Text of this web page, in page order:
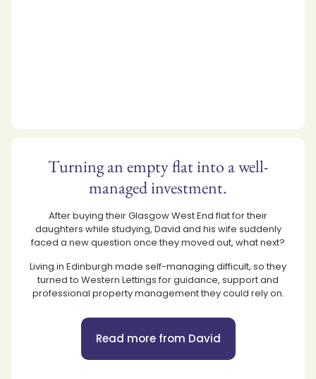
Turning an empty flat into a well-
managed investment.
After buying their Glasgow West End flat for their
daughters while studying, David and his wife suddenly
faced a new question once they moved out, what next?
Living in Edinburgh made self-managing difficult, so they
turned to Western Lettings for guidance, support and
professional property management they could rely on.
Read more from David